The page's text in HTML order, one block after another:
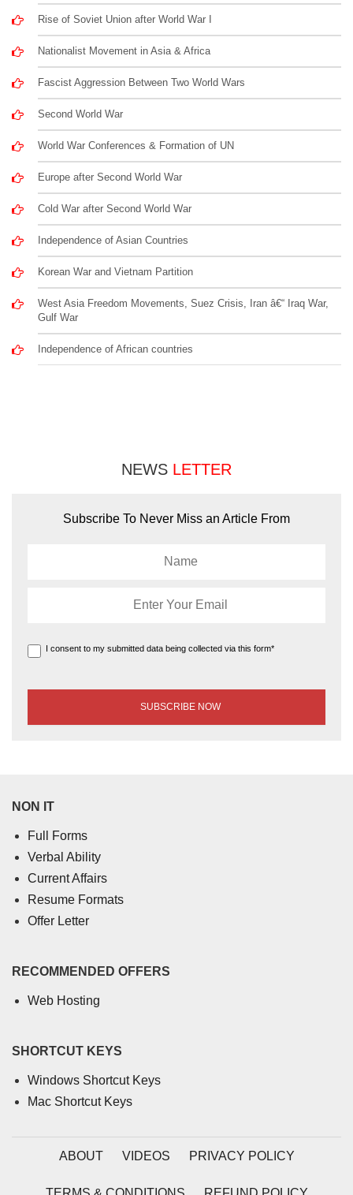
Rise of Soviet Union after World War I
Nationalist Movement in Asia & Africa
Fascist Aggression Between Two World Wars
Second World War
World War Conferences & Formation of UN
Europe after Second World War
Cold War after Second World War
Independence of Asian Countries
Korean War and Vietnam Partition
West Asia Freedom Movements, Suez Crisis, Iran â€“ Iraq War,
Gulf War
Independence of African countries
NEWS LETTER
Subscribe To Never Miss an Article From
I consent to my submitted data being collected via this form*
NON IT
Full Forms
Verbal Ability
Current Affairs
Resume Formats
Offer Letter
RECOMMENDED OFFERS
Web Hosting
SHORTCUT KEYS
Windows Shortcut Keys
Mac Shortcut Keys
ABOUT VIDEOS PRIVACY POLICY